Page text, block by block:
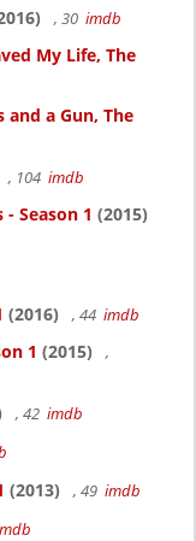
, 30 imdb
My Life, The
and a Gun, The
, 104 imdb
Season 1 (2015)
(2016) , 44 imdb
1 (2015)
,
, 42 imdb
(2013) , 49 imdb